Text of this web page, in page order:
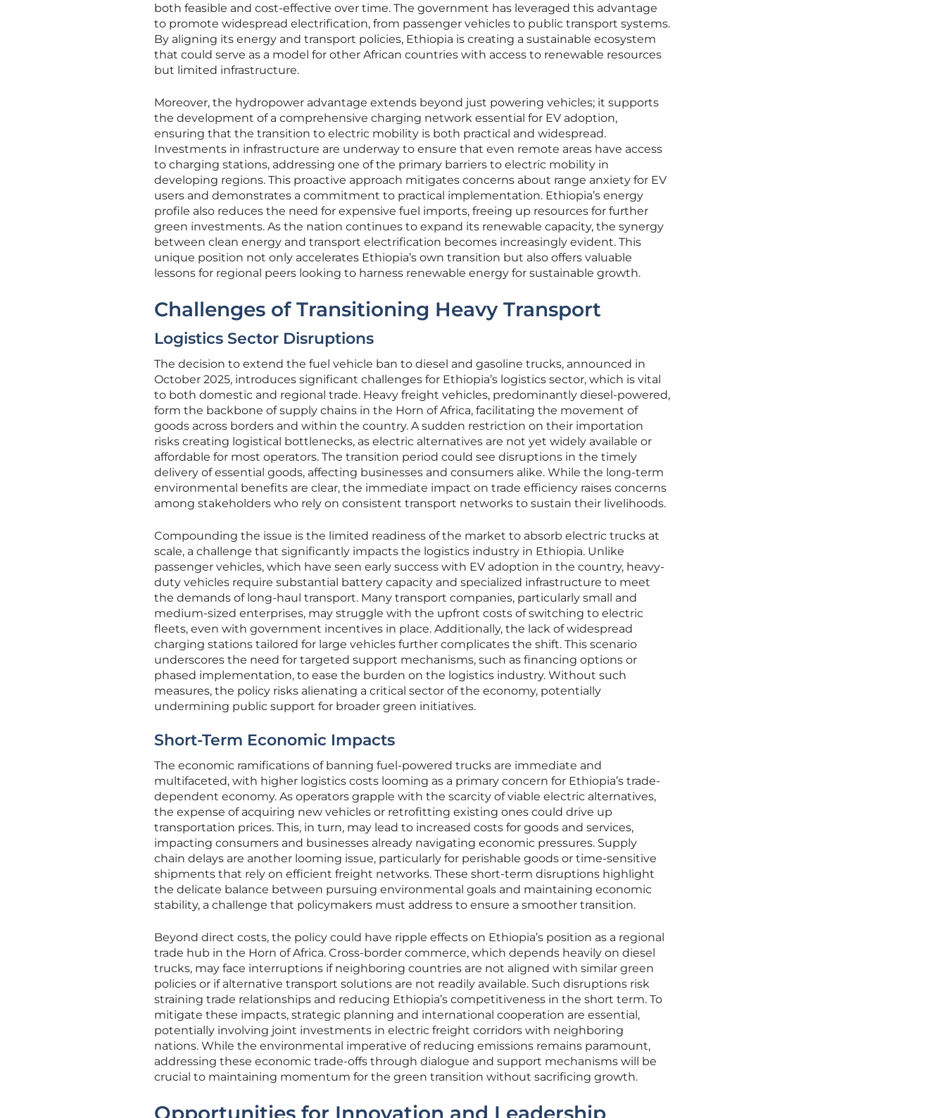
both feasible and cost-effective over time. The government has leveraged this advantage
to promote widespread electrification, from passenger vehicles to public transport systems.
By aligning its energy and transport policies, Ethiopia is creating a sustainable ecosystem
that could serve as a model for other African countries with access to renewable resources
but limited infrastructure.
Moreover, the hydropower advantage extends beyond just powering vehicles; it supports
the development of a comprehensive charging network essential for EV adoption,
ensuring that the transition to electric mobility is both practical and widespread.
Investments in infrastructure are underway to ensure that even remote areas have access
to charging stations, addressing one of the primary barriers to electric mobility in
developing regions. This proactive approach mitigates concerns about range anxiety for EV
users and demonstrates a commitment to practical implementation. Ethiopia’s energy
profile also reduces the need for expensive fuel imports, freeing up resources for further
green investments. As the nation continues to expand its renewable capacity, the synergy
between clean energy and transport electrification becomes increasingly evident. This
unique position not only accelerates Ethiopia’s own transition but also offers valuable
lessons for regional peers looking to harness renewable energy for sustainable growth.
Challenges of Transitioning Heavy Transport
Logistics Sector Disruptions
The decision to extend the fuel vehicle ban to diesel and gasoline trucks, announced in
October 2025, introduces significant challenges for Ethiopia’s logistics sector, which is vital
to both domestic and regional trade. Heavy freight vehicles, predominantly diesel-powered,
form the backbone of supply chains in the Horn of Africa, facilitating the movement of
goods across borders and within the country. A sudden restriction on their importation
risks creating logistical bottlenecks, as electric alternatives are not yet widely available or
affordable for most operators. The transition period could see disruptions in the timely
delivery of essential goods, affecting businesses and consumers alike. While the long-term
environmental benefits are clear, the immediate impact on trade efficiency raises concerns
among stakeholders who rely on consistent transport networks to sustain their livelihoods.
Compounding the issue is the limited readiness of the market to absorb electric trucks at
scale, a challenge that significantly impacts the logistics industry in Ethiopia. Unlike
passenger vehicles, which have seen early success with EV adoption in the country, heavy-
duty vehicles require substantial battery capacity and specialized infrastructure to meet
the demands of long-haul transport. Many transport companies, particularly small and
medium-sized enterprises, may struggle with the upfront costs of switching to electric
fleets, even with government incentives in place. Additionally, the lack of widespread
charging stations tailored for large vehicles further complicates the shift. This scenario
underscores the need for targeted support mechanisms, such as financing options or
phased implementation, to ease the burden on the logistics industry. Without such
measures, the policy risks alienating a critical sector of the economy, potentially
undermining public support for broader green initiatives.
Short-Term Economic Impacts
The economic ramifications of banning fuel-powered trucks are immediate and
multifaceted, with higher logistics costs looming as a primary concern for Ethiopia’s trade-
dependent economy. As operators grapple with the scarcity of viable electric alternatives,
the expense of acquiring new vehicles or retrofitting existing ones could drive up
transportation prices. This, in turn, may lead to increased costs for goods and services,
impacting consumers and businesses already navigating economic pressures. Supply
chain delays are another looming issue, particularly for perishable goods or time-sensitive
shipments that rely on efficient freight networks. These short-term disruptions highlight
the delicate balance between pursuing environmental goals and maintaining economic
stability, a challenge that policymakers must address to ensure a smoother transition.
Beyond direct costs, the policy could have ripple effects on Ethiopia’s position as a regional
trade hub in the Horn of Africa. Cross-border commerce, which depends heavily on diesel
trucks, may face interruptions if neighboring countries are not aligned with similar green
policies or if alternative transport solutions are not readily available. Such disruptions risk
straining trade relationships and reducing Ethiopia’s competitiveness in the short term. To
mitigate these impacts, strategic planning and international cooperation are essential,
potentially involving joint investments in electric freight corridors with neighboring
nations. While the environmental imperative of reducing emissions remains paramount,
addressing these economic trade-offs through dialogue and support mechanisms will be
crucial to maintaining momentum for the green transition without sacrificing growth.
Opportunities for Innovation and Leadership